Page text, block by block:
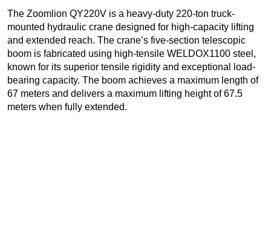
The Zoomlion QY220V is a heavy-duty 220-ton truck-
mounted hydraulic crane designed for high-capacity lifting
and extended reach. The crane’s five-section telescopic
boom is fabricated using high-tensile WELDOX1100 steel,
known for its superior tensile rigidity and exceptional load-
bearing capacity. The boom achieves a maximum length of
67 meters and delivers a maximum lifting height of 67.5
meters when fully extended.